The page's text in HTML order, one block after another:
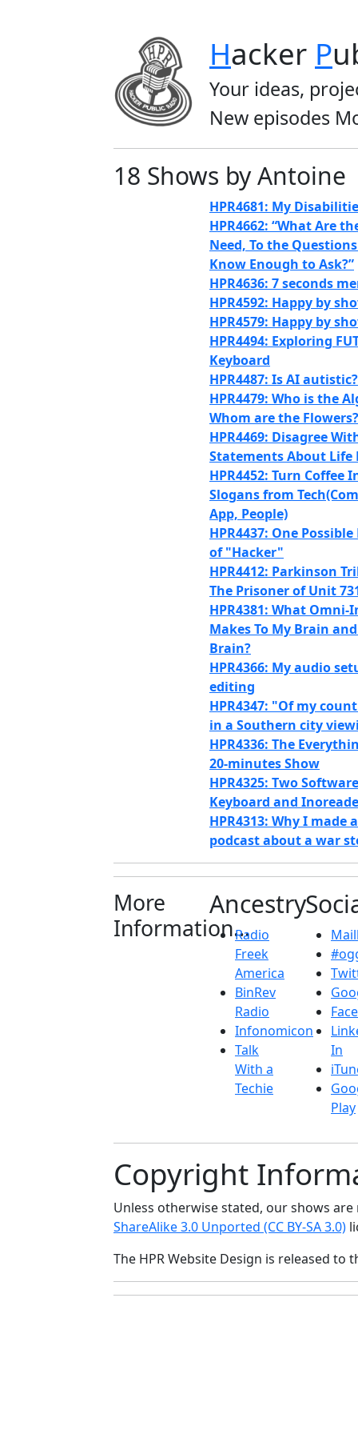
Hacker P
Your ideas,
New episodes
18 Shows by Antoine
HPR4681: My
HPR4662: “What Are
Need, To the
Know Enough to Ask?”
HPR4636: 7 seconds
HPR4592: Happy by
HPR4579: Happy by
HPR4494: Exploring
Keyboard
HPR4487: Is AI autistic?
HPR4479: Who is the
Whom are the Flowers?
HPR4469: Disagree
Statements About Life
HPR4452: Turn Coffee
Slogans from
App, People)
HPR4437: One
of "Hacker"
HPR4412: Parkinson
The Prisoner of Unit
HPR4381: What
Makes To My Brain
Brain?
HPR4366: My audio
editing
HPR4347: "Of my
in a Southern city
HPR4336: The
20-minutes Show
HPR4325: Two
Keyboard and
HPR4313: Why I made
podcast about a war
More
Information...
Ancestry
Radio
Freek
America
BinRev
Radio
Infonomicon
Talk
With a
Techie
In
Play
Copyright
Unless otherwise stated, our shows
ShareAlike 3.0 Unported (CC BY-SA 3.0)
The HPR Website Design is released to